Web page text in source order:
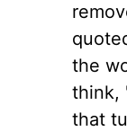
the
think,
that